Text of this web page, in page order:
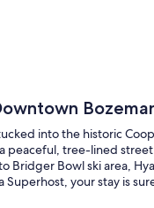
into the historic
peaceful, tree-lined
Bowl ski area,
your stay is